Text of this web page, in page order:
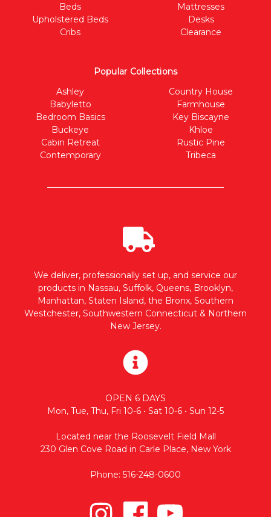
Beds
Upholstered Beds
Cribs
Mattresses
Desks
Clearance
Popular Collections
Ashley
Babyletto
Bedroom Basics
Buckeye
Cabin Retreat
Contemporary
Country House
Farmhouse
Key Biscayne
Khloe
Rustic Pine
Tribeca
We deliver, professionally set up, and service our
products in Nassau, Suffolk, Queens, Brooklyn,
Manhattan, Staten Island, the Bronx, Southern
Westchester, Southwestern Connecticut & Northern
New Jersey.
OPEN 6 DAYS
Mon, Tue, Thu, Fri 10-6 • Sat 10-6 • Sun 12-5
Located near the Roosevelt Field Mall
230 Glen Cove Road in Carle Place, New York
Phone: 516-248-0600